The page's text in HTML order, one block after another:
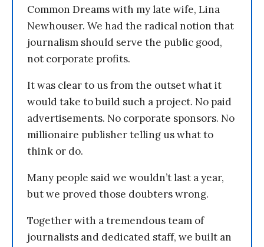
Common Dreams with my late wife, Lina
Newhouser. We had the radical notion that
journalism should serve the public good,
not corporate profits.
It was clear to us from the outset what it
would take to build such a project. No paid
advertisements. No corporate sponsors. No
millionaire publisher telling us what to
think or do.
Many people said we wouldn’t last a year,
but we proved those doubters wrong.
Together with a tremendous team of
journalists and dedicated staff, we built an